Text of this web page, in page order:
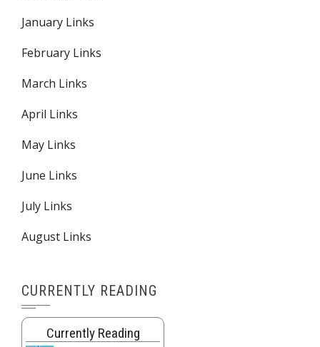
January Links
February Links
March Links
April Links
May Links
June Links
July Links
August Links
CURRENTLY READING
Currently Reading